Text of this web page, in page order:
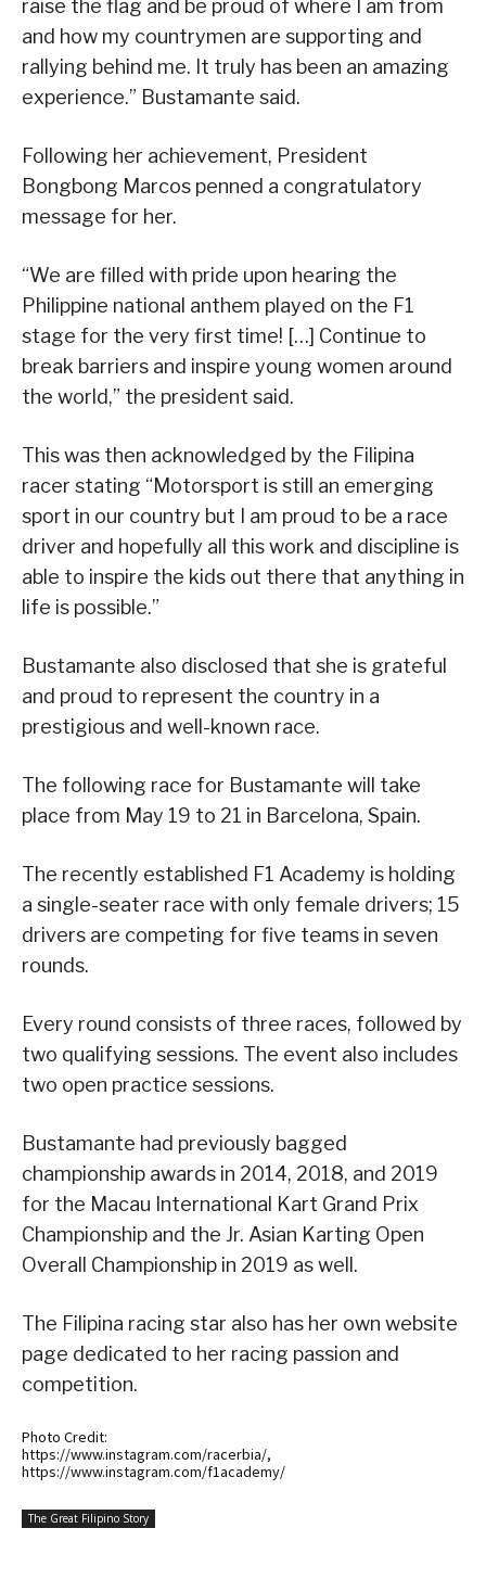
raise the flag and be proud of where I am from
and how my countrymen are supporting and
rallying behind me. It truly has been an amazing
experience.” Bustamante said.
Following her achievement, President
Bongbong Marcos penned a congratulatory
message for her.
“We are filled with pride upon hearing the
Philippine national anthem played on the F1
stage for the very first time! […] Continue to
break barriers and inspire young women around
the world,” the president said.
This was then acknowledged by the Filipina
racer stating “Motorsport is still an emerging
sport in our country but I am proud to be a race
driver and hopefully all this work and discipline is
able to inspire the kids out there that anything in
life is possible.”
Bustamante also disclosed that she is grateful
and proud to represent the country in a
prestigious and well-known race.
The following race for Bustamante will take
place from May 19 to 21 in Barcelona, Spain.
The recently established F1 Academy is holding
a single-seater race with only female drivers; 15
drivers are competing for five teams in seven
rounds.
Every round consists of three races, followed by
two qualifying sessions. The event also includes
two open practice sessions.
Bustamante had previously bagged
championship awards in 2014, 2018, and 2019
for the Macau International Kart Grand Prix
Championship and the Jr. Asian Karting Open
Overall Championship in 2019 as well.
The Filipina racing star also has her own website
page dedicated to her racing passion and
competition.
Photo Credit:
https://www.instagram.com/racerbia/,
https://www.instagram.com/f1academy/
The Great Filipino Story